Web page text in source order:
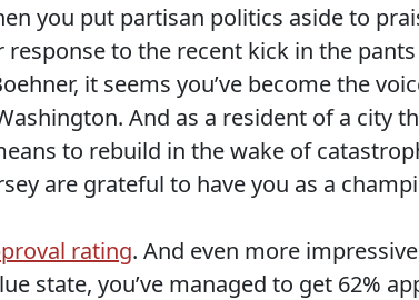
you put partisan politics aside to
response to the recent kick in the
it seems you’ve become the
And as a resident of a city
to rebuild in the wake of
are grateful to have you as a
rating. And even more
state, you’ve managed to get 62%